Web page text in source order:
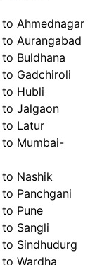
Ahmednagar
Aurangabad
Buldhana
Gadchiroli
Hubli
to Jalgaon
to Latur
to Mumbai-
Nashik
Panchgani
Pune
Sangli
Sindhudurg
Wardha